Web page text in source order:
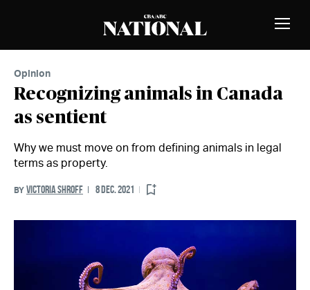
Toggle
Opinion
Recognizing animals in Canada
as sentient
Why we must move on from defining animals in legal
terms as property.
BY VICTORIA SHROFF 8 DEC. 2021